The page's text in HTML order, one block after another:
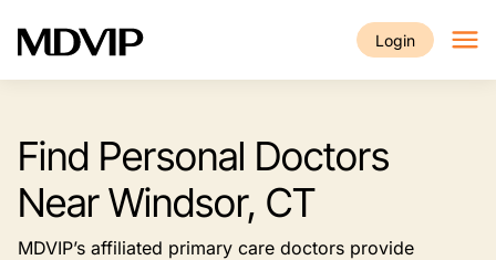
Login
Find Personal Doctors
Near Windsor, CT
MDVIP’s affiliated primary care doctors provide